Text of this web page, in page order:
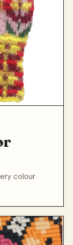
colour